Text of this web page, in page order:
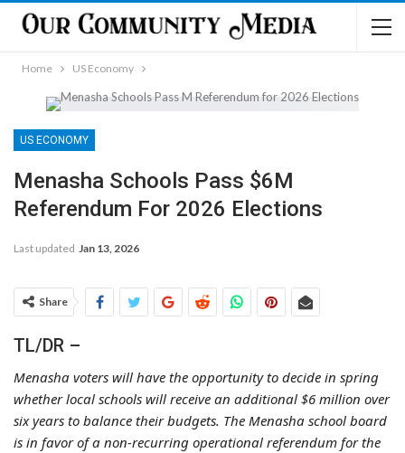
Home US Economy
US ECONOMY
Menasha Schools Pass $6M
Referendum For 2026 Elections
Last updated Jan 13, 2026
Share
TL/DR –
Menasha voters will have the opportunity to decide in spring
whether local schools will receive an additional $6 million over
six years to balance their budgets. The Menasha school board
is in favor of a non-recurring operational referendum for the